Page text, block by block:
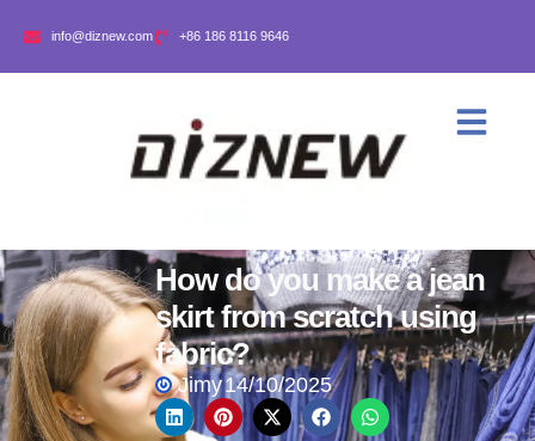
info@diznew.com +86 186 8116 9646
How do you make a jean
skirt from scratch using
fabric?
Jimy14/10/2025